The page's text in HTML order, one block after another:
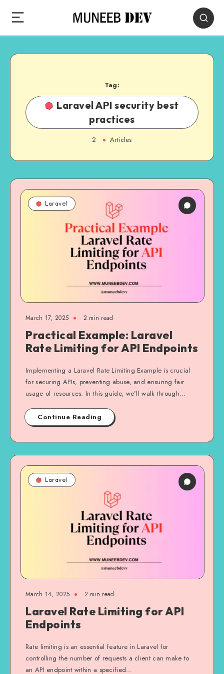
Tag:
Laravel API security best
practices
2 Articles
Laravel
March 17, 2025 2 min read
Practical Example: Laravel
Rate Limiting for API Endpoints
Implementing a Laravel Rate Limiting Example is crucial
for securing APIs, preventing abuse, and ensuring fair
usage of resources. In this guide, we’ll walk through…
Continue Reading
Laravel
March 14, 2025 2 min read
Laravel Rate Limiting for API
Endpoints
Rate limiting is an essential feature in Laravel for
controlling the number of requests a client can make to
an API endpoint within a specified…